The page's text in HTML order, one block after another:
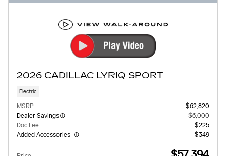
2026 CADILLAC LYRIQ SPORT
Electric
MSRP
$62,820
Dealer Savings
- $6,000
Doc Fee
$225
Added Accessories
$349